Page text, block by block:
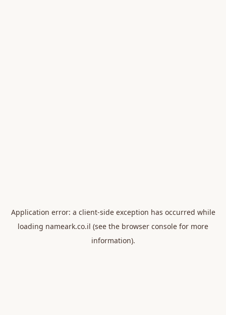
Application error: a client-side exception has occurred while
loading nameark.co.il (see the browser console for more
information).